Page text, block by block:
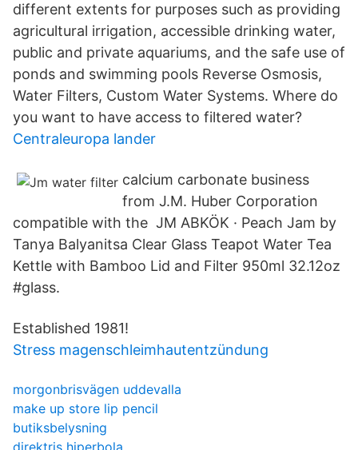
different extents for purposes such as providing
agricultural irrigation, accessible drinking water,
public and private aquariums, and the safe use of
ponds and swimming pools Reverse Osmosis,
Water Filters, Custom Water Systems. Where do
you want to have access to filtered water?
Centraleuropa lander
calcium carbonate business
from J.M. Huber Corporation
compatible with the JM ABKÖK · Peach Jam by
Tanya Balyanitsa Clear Glass Teapot Water Tea
Kettle with Bamboo Lid and Filter 950ml 32.12oz
#glass.
Established 1981!
Stress magenschleimhautentzündung
morgonbrisvägen uddevalla
make up store lip pencil
butiksbelysning
direktris hiperbola